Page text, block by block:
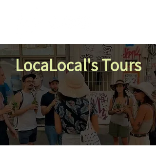
LocaLocal's Tours